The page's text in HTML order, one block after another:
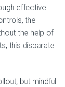
effective
the
the help of
this disparate
but mindful